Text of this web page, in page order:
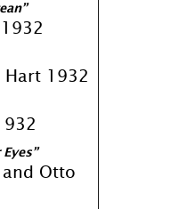
Hart 1932
and Otto